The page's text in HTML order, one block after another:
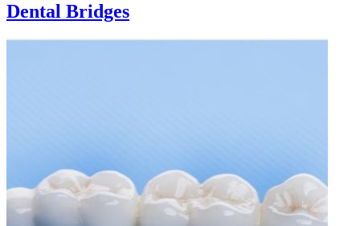
Dental Bridges